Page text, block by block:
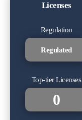
Licenses
Regulation
Regulated
Top-tier Licenses
0